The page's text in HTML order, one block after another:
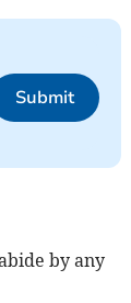
Submit
by any